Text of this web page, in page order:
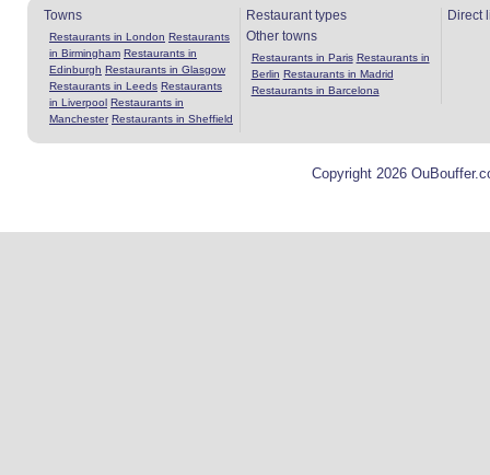
Towns
Restaurants in London Restaurants
in Birmingham Restaurants in
Edinburgh Restaurants in Glasgow
Restaurants in Leeds Restaurants
in Liverpool Restaurants in
Manchester Restaurants in Sheffield
Restaurant types
Other towns
Restaurants in Paris Restaurants in
Berlin Restaurants in Madrid
Restaurants in Barcelona
Direct
Copyright 2026